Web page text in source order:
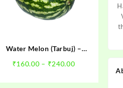
Water Melon (Tarbuj) –
₹160.00 – ₹240.00Price
₹160.00
I
Thanks to Haridwar Mart
to become a problem